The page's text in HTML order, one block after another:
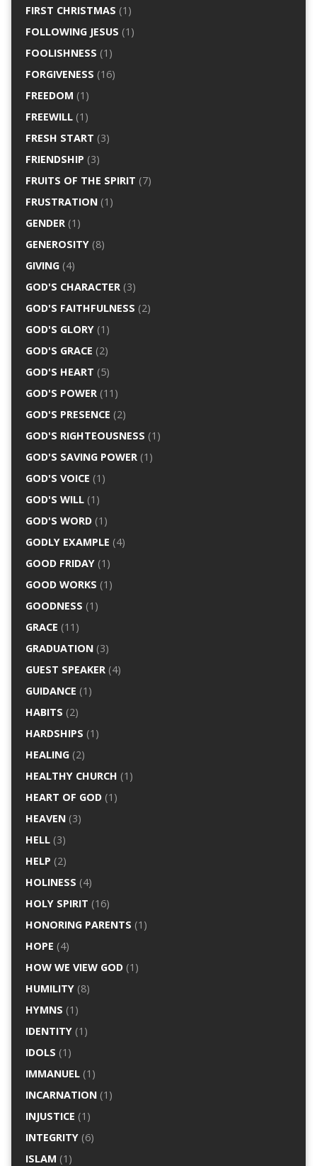
FIRST CHRISTMAS (1)
FOLLOWING JESUS (1)
FOOLISHNESS (1)
FORGIVENESS (16)
FREEDOM (1)
FREEWILL(1)
FRESH START (3)
FRIENDSHIP (3)
FRUITS OF THE SPIRIT (7)
FRUSTRATION(1)
GENDER(1)
GENEROSITY(8)
GIVING(4)
GOD'S CHARACTER(3)
GOD'S FAITHFULNESS (2)
GOD'S GLORY(1)
GOD'S GRACE (2)
GOD'S HEART (5)
GOD'S POWER(11)
GOD'S PRESENCE (2)
GOD'S RIGHTEOUSNESS (1)
GOD'S SAVING POWER(1)
GOD'S VOICE (1)
GOD'S WILL(1)
GOD'S WORD(1)
GODLY EXAMPLE (4)
GOOD FRIDAY(1)
GOOD WORKS (1)
GOODNESS (1)
GRACE (11)
GRADUATION(3)
GUEST SPEAKER(4)
GUIDANCE (1)
HABITS (2)
HARDSHIPS (1)
HEALING(2)
HEALTHY CHURCH (1)
HEART OF GOD(1)
HEAVEN(3)
HELL(3)
HELP (2)
HOLINESS (4)
HOLY SPIRIT (16)
HONORING PARENTS (1)
HOPE (4)
HOW WE VIEW GOD(1)
HUMILITY(8)
HYMNS (1)
IDENTITY(1)
IDOLS (1)
IMMANUEL(1)
INCARNATION(1)
INJUSTICE (1)
INTEGRITY(6)
ISLAM (1)